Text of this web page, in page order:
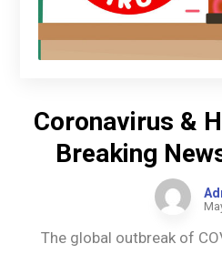
Coronavirus &
Breaking
The global outbreak of